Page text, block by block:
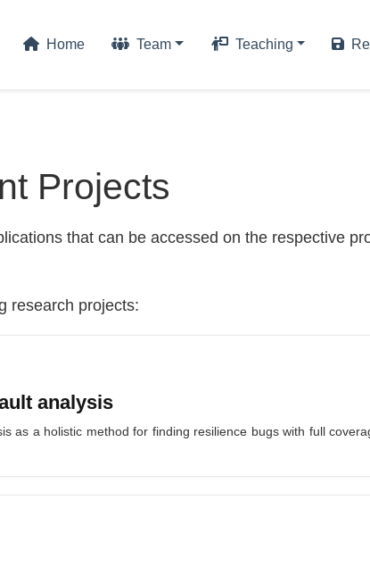
Home Team Teaching
Projects
that can be accessed on the respective
research projects:
analysis
as a holistic method for finding resilience bugs with full